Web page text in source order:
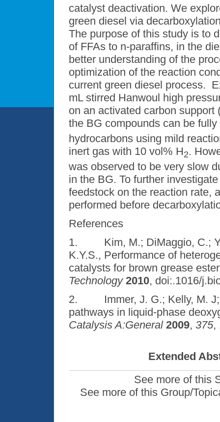
catalyst deactivation. We
green diesel via
The purpose of this study is to
of FFAs to n-paraffins, in the
better understanding of the
optimization of the reaction
current green diesel process.
mL stirred Hanwoul high
on an activated carbon
the BG compounds can be
hydrocarbons using mild
inert gas with 10 vol% H2.
was observed to be very slow
in the BG. To further
feedstock on the reaction rate,
performed before
References
1. Kim, M.; DiMaggio, C.;
K.Y.S., Performance of
catalysts for brown grease
Technology2010, doi:.1016/
2. Immer, J. G.; Kelly, M. J;
pathways in liquid-phase
Catalysis A:General 2009, 375,
Extended
See more of this
See more of this Group/